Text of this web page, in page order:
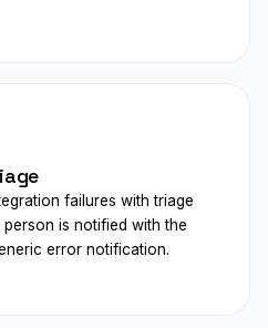
failures with triage
is notified with the
error notification.